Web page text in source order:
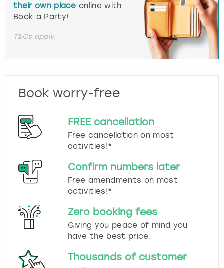
their own place online with
Book a Party!
T&Cs apply.
Book worry-free
FREE cancellation
Free cancellation on most
activities!*
Confirm numbers later
Free amendments on most
activities!*
Zero booking fees
Giving you peace of mind you
have the best price.
Thousands of customer